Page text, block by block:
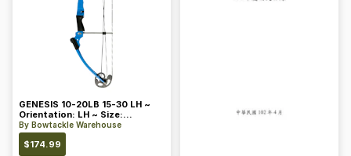
GENESIS 10-20LB 15-30 LH ~
Orientation: LH ~ Size:
Standard ~ Color: Blue
By Bowtackle Warehouse
$174.99